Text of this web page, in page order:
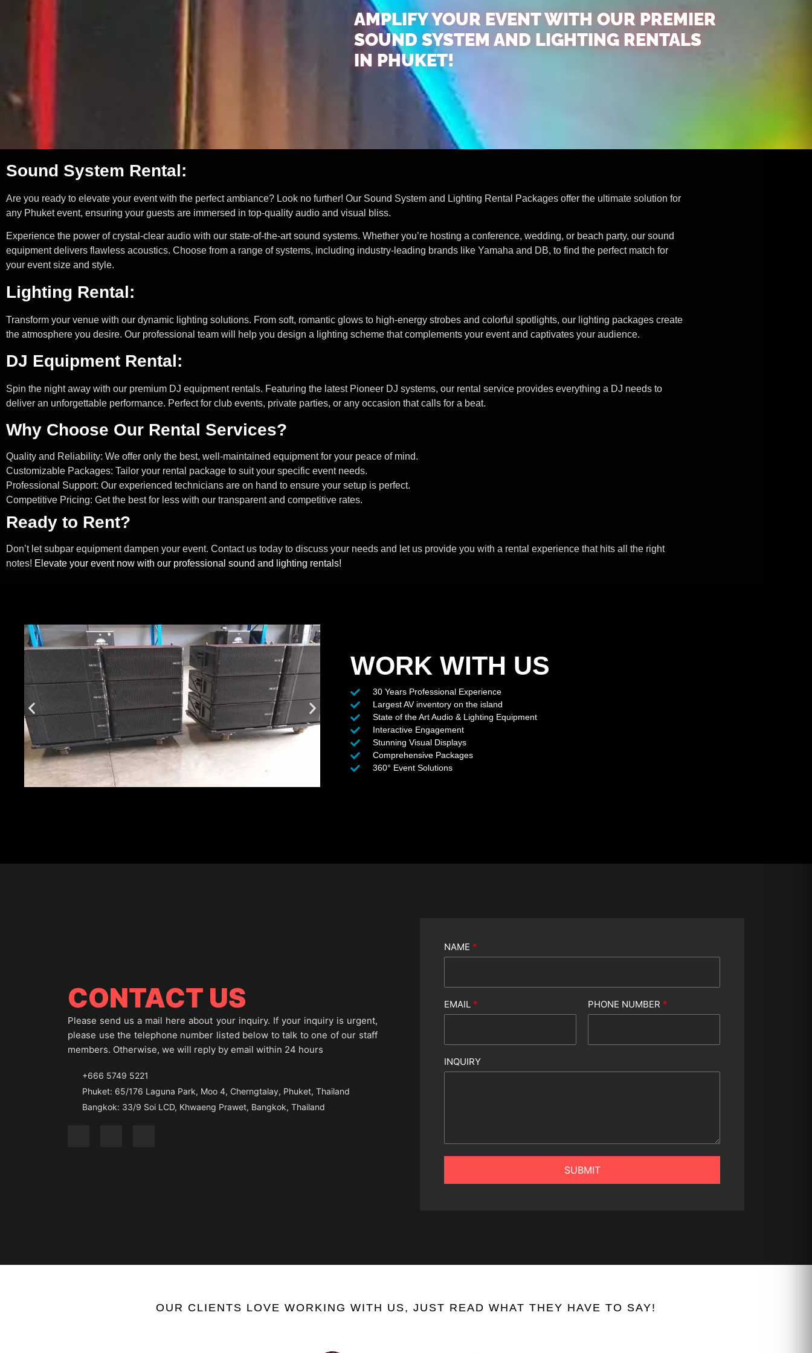
AMPLIFY YOUR EVENT WITH OUR PREMIER
SOUND SYSTEM AND LIGHTING RENTALS
IN PHUKET!
Sound System Rental:
Are you ready to elevate your event with the perfect ambiance? Look no further! Our Sound System and Lighting Rental Packages offer the ultimate solution for
any Phuket event, ensuring your guests are immersed in top-quality audio and visual bliss.
Experience the power of crystal-clear audio with our state-of-the-art sound systems. Whether you’re hosting a conference, wedding, or beach party, our sound
equipment delivers flawless acoustics. Choose from a range of systems, including industry-leading brands like Yamaha and DB, to find the perfect match for
your event size and style.
Lighting Rental:
Transform your venue with our dynamic lighting solutions. From soft, romantic glows to high-energy strobes and colorful spotlights, our lighting packages create
the atmosphere you desire. Our professional team will help you design a lighting scheme that complements your event and captivates your audience.
DJ Equipment Rental:
Spin the night away with our premium DJ equipment rentals. Featuring the latest Pioneer DJ systems, our rental service provides everything a DJ needs to
deliver an unforgettable performance. Perfect for club events, private parties, or any occasion that calls for a beat.
Why Choose Our Rental Services?
Quality and Reliability: We offer only the best, well-maintained equipment for your peace of mind.
Customizable Packages: Tailor your rental package to suit your specific event needs.
Professional Support: Our experienced technicians are on hand to ensure your setup is perfect.
Competitive Pricing: Get the best for less with our transparent and competitive rates.
Ready to Rent?
Don’t let subpar equipment dampen your event. Contact us today to discuss your needs and let us provide you with a rental experience that hits all the right
notes! Elevate your event now with our professional sound and lighting rentals!
WORK WITH US
30 Years Professional Experience
Largest AV inventory on the island
State of the Art Audio & Lighting Equipment
Interactive Engagement
Stunning Visual Displays
Comprehensive Packages
360° Event Solutions
CONTACT US
Please send us a mail here about your inquiry. If your inquiry is urgent,
please use the telephone number listed below to talk to one of our staff
members. Otherwise, we will reply by email within 24 hours
+666 5749 5221
Phuket: 65/176 Laguna Park, Moo 4, Cherngtalay, Phuket, Thailand
Bangkok: 33/9 Soi LCD, Khwaeng Prawet, Bangkok, Thailand
NAME *
EMAIL * PHONE NUMBER *
INQUIRY
SUBMIT
OUR CLIENTS LOVE WORKING WITH US, JUST READ WHAT THEY HAVE TO SAY!